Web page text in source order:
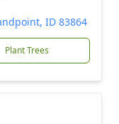
ID 83864
Plant Trees